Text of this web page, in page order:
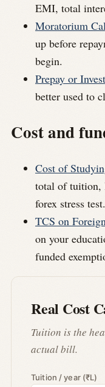
EMI, total
Moratorium
up before
begin.
Prepay or
better used to
Cost and
Cost of
total of tuition,
forex stress test.
TCS on
on your
funded
Real Cost
Tuition is the
actual bill.
Tuition / year (₹L)